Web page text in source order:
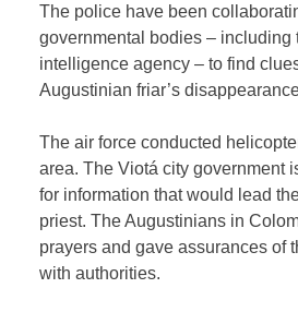
The police have been
governmental bodies – including
intelligence agency – to find
Augustinian friar’s
The air force conducted
area. The Viotá city government
for information that would lead
priest. The Augustinians in
prayers and gave assurances of
with authorities.